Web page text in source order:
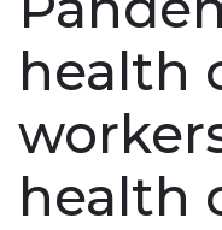
health
health